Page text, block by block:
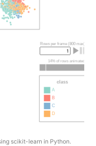
scikit-learn in Python.